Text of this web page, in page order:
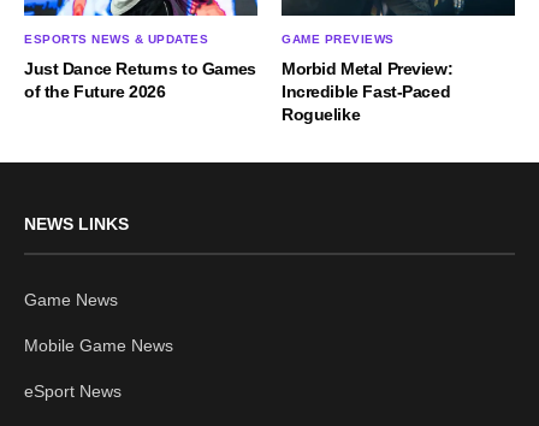
ESPORTS NEWS & UPDATES
Just Dance Returns to Games
of the Future 2026
GAME PREVIEWS
Morbid Metal Preview:
Incredible Fast-Paced
Roguelike
NEWS LINKS
Game News
Mobile Game News
eSport News